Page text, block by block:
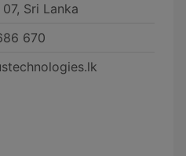
Sri Lanka
670